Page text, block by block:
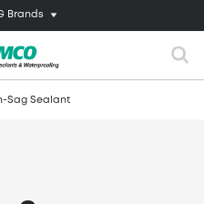
Brands
Sag Sealant